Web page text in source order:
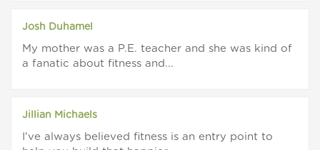
Josh Duhamel
My mother was a P.E. teacher and she was kind of
a fanatic about fitness and...
Jillian Michaels
I've always believed fitness is an entry point to